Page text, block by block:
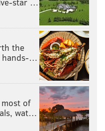
SAQUON BARKLEY
the
hands-…
of
wat…